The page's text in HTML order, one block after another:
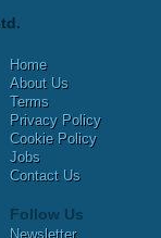
Home
About Us
Terms
Privacy Policy
Cookie Policy
Jobs
Contact Us
Follow Us
Newsletter